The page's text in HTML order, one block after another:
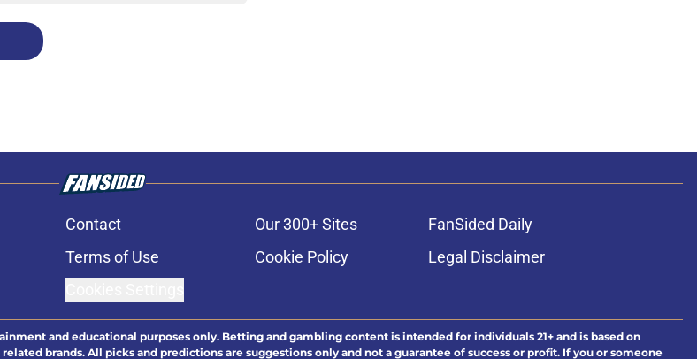
Contact Our 300+ Sites
FanSided Daily
Terms of Use Cookie Policy
Legal Disclaimer
and educational purposes only. Betting and gambling content is intended for individuals 21+ and is based on
brands. All picks and predictions are suggestions only and not a guarantee of success or profit. If you or someone